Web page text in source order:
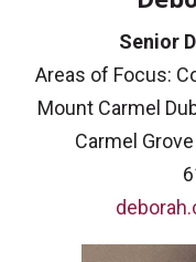
Senior
Areas of Focus:
Mount Carmel
Carmel